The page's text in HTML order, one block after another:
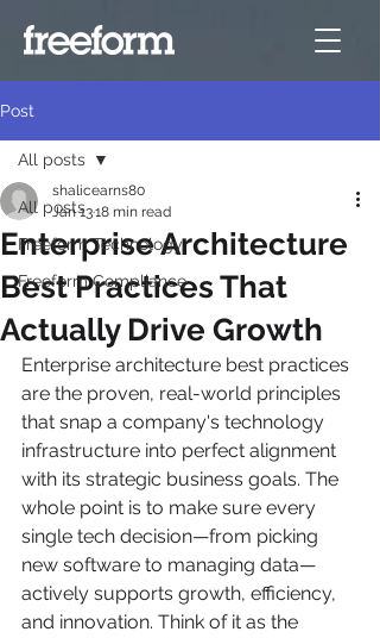
Post
All posts
Freeform Technology
Freeform Compliance
All posts
Enterprise Architecture
Best Practices That
Actually Drive Growth
shalicearns80
Jan 1318 min read
Enterprise architecture best practices
are the proven, real-world principles
that snap a company's technology
infrastructure into perfect alignment
with its strategic business goals. The
whole point is to make sure every
single tech decision—from picking
new software to managing data—
actively supports growth, efficiency,
and innovation. Think of it as the